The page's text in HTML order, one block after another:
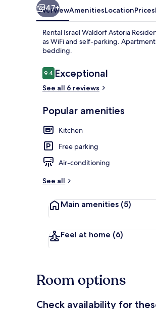
47+
OverviewAmenitiesLocationPrices
Rental Israel Waldorf Astoria
as WiFi and self-parking.
bedding.
Reviews
9.49.4 out of 10
Exceptional
See all 6 reviews
Popular amenities
Kitchen
Free parking
Air-conditioning
See all
Main amenities (5)
Feel at home (6)
Room options
Check availability for